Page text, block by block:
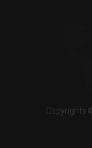
Copyrights